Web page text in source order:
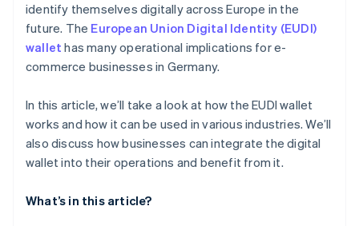
identify themselves digitally across Europe in the
future. The European Union Digital Identity (EUDI)
wallet has many operational implications for e-
commerce businesses in Germany.
In this article, we’ll take a look at how the EUDI wallet
works and how it can be used in various industries. We’ll
also discuss how businesses can integrate the digital
wallet into their operations and benefit from it.
What’s in this article?